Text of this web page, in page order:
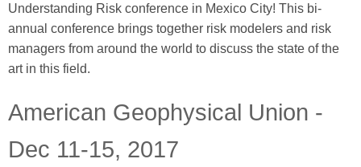
Understanding Risk conference in Mexico City! This bi-
annual conference brings together risk modelers and risk
managers from around the world to discuss the state of the
art in this field.
American Geophysical Union -
Dec 11-15, 2017